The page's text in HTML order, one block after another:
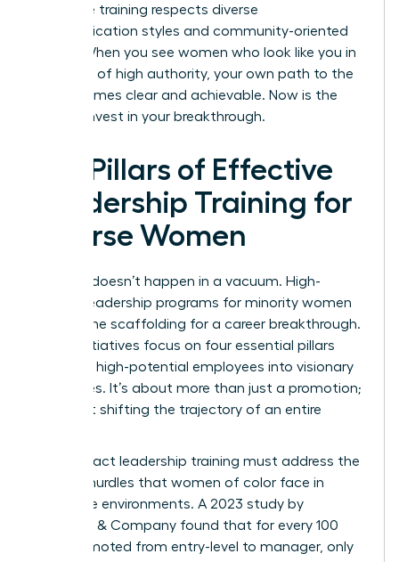
executive training respects diverse
communication styles and community-oriented
values. When you see women who look like you in
positions of high authority, your own path to the
top becomes clear and achievable. Now is the
time to invest in your breakthrough.
Key Pillars of Effective
Leadership Training for
Diverse Women
Success doesn’t happen in a vacuum. High-
impact leadership programs for minority women
provide the scaffolding for a career breakthrough.
These initiatives focus on four essential pillars
that turn high-potential employees into visionary
executives. It’s about more than just a promotion;
it’s about shifting the trajectory of an entire
High-impact leadership training must address the
specific hurdles that women of color face in
corporate environments. A 2023 study by
McKinsey & Company found that for every 100
men promoted from entry-level to manager, only